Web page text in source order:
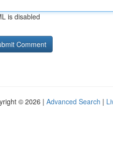
is disabled
© 2026 | Advanced Search |